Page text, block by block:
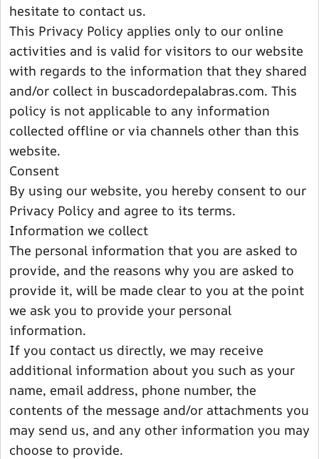
hesitate to contact us.
This Privacy Policy applies only to our online
activities and is valid for visitors to our website
with regards to the information that they shared
and/or collect in buscadordepalabras.com. This
policy is not applicable to any information
collected offline or via channels other than this
website.
Consent
By using our website, you hereby consent to our
Privacy Policy and agree to its terms.
Information we collect
The personal information that you are asked to
provide, and the reasons why you are asked to
provide it, will be made clear to you at the point
we ask you to provide your personal
information.
If you contact us directly, we may receive
additional information about you such as your
name, email address, phone number, the
contents of the message and/or attachments you
may send us, and any other information you may
choose to provide.